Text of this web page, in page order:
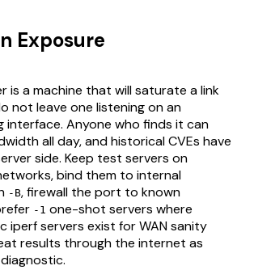
Exposure
is a machine that will saturate a link
not leave one listening on an
Anyone who finds it can
all day, and historical CVEs have
side. Keep test servers on
bind them to internal
-B, firewall the port to known
-1 one-shot servers where
iperf servers exist for WAN sanity
results through the internet as